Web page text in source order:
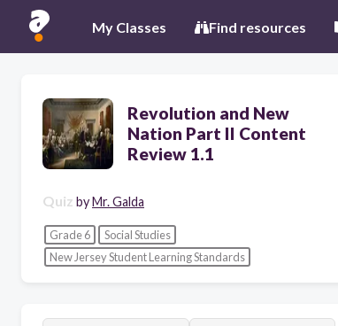
My Classes Find resources
Revolution and New
Nation Part II Content
Review 1.1
Quiz byMr. Galda
Grade 6
Social Studies
New Jersey Student Learning Standards